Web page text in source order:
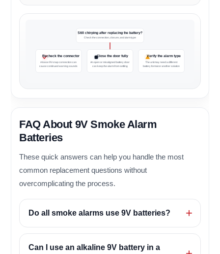
Still chirping after replacing the battery?
Check the connection, closure, and alarm type
Recheck the connector
A loose 9V snap connection can
cause continued warning sounds
Close the door fully
An open or misaligned battery door
can keep the alarm from settling
Verify the alarm type
The unit may need a different
battery format or another solution
FAQ About 9V Smoke Alarm
Batteries
These quick answers can help you handle the most
common replacement questions without
overcomplicating the process.
Do all smoke alarms use 9V batteries?
Can I use an alkaline 9V battery in a